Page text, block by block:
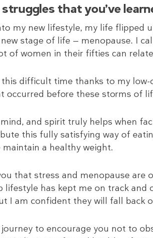
that you’ve
my new lifestyle, my life flipped
stage of life — menopause. I
of women in their fifties can
difficult time thanks to my
occurred before these storms of
and spirit truly helps when
this fully satisfying way of
a healthy weight.
that stress and menopause
lifestyle has kept me on track and
I am confident they will fall back
to encourage you not to